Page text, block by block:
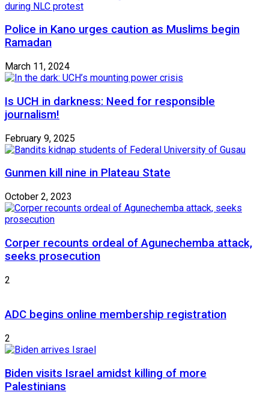
Police in Kano urges caution as Muslims begin
Ramadan
March 11, 2024
Is UCH in darkness: Need for responsible
journalism!
February 9, 2025
Gunmen kill nine in Plateau State
October 2, 2023
Corper recounts ordeal of Agunechemba attack,
seeks prosecution
2
ADC begins online membership registration
2
Biden visits Israel amidst killing of more
Palestinians